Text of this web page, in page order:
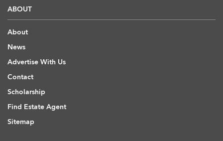
ABOUT
About
News
Advertise With Us
Contact
Scholarship
Find Estate Agent
Sitemap